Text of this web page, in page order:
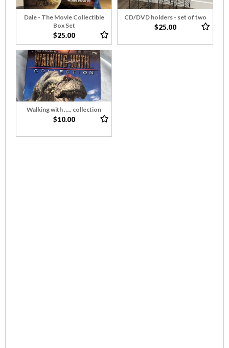
Dale - The Movie Collectible
Box Set
$25.00
CD/DVD holders - set of two
$25.00
Walking with ….. collection
$10.00